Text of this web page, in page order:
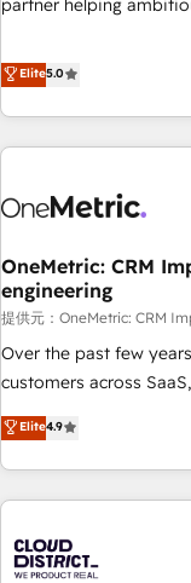
customers - Make better decisions with data - Find a new
voice and reach more people - Get the
partner helping
Netherlands, Ireland,
thousands of
and enterprise clients
experience. We combine HubSpot, data, and AI to design
process, and
architecture, AI
delivered through our
responsible AI adoption. As a HubSpot Elite Partner
ISO 27001:2022
creativity, and
smarter and grow
Elite5.0
OneMetric: CRM
engineering
提供元：OneMetric: CRM
Over the past few
customers across
other industries. With
deliver scalable
challenges. Our Expertise 🔹 Onboarding & Implementation:
Accredited HubSpot
HubSpot Partner,
Elite4.9